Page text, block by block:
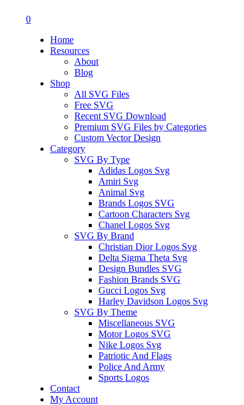
0
Home
Resources
About
Blog
Shop
All SVG Files
Free SVG
Recent SVG Download
Premium SVG Files by Categories
Custom Vector Design
Category
SVG By Type
Adidas Logos Svg
Amiri Svg
Animal Svg
Brands Logos SVG
Cartoon Characters Svg
Chanel Logos Svg
SVG By Brand
Christian Dior Logos Svg
Delta Sigma Theta Svg
Design Bundles SVG
Fashion Brands SVG
Gucci Logos Svg
Harley Davidson Logos Svg
SVG By Theme
Miscellaneous SVG
Motor Logos SVG
Nike Logos Svg
Patriotic And Flags
Police And Army
Sports Logos
Contact
My Account